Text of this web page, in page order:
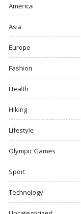
America
Asia
Europe
Fashion
Health
Hiking
Lifestyle
Olympic Games
Sport
Technology